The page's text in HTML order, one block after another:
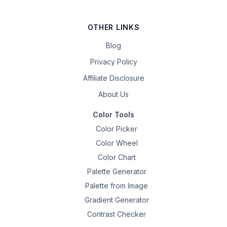
OTHER LINKS
Blog
Privacy Policy
Affiliate Disclosure
About Us
Color Tools
Color Picker
Color Wheel
Color Chart
Palette Generator
Palette from Image
Gradient Generator
Contrast Checker